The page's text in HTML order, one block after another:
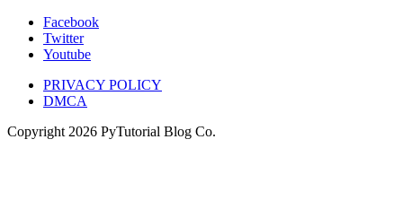
Facebook
Twitter
Youtube
PRIVACY POLICY
DMCA
Copyright 2026 PyTutorial Blog Co.